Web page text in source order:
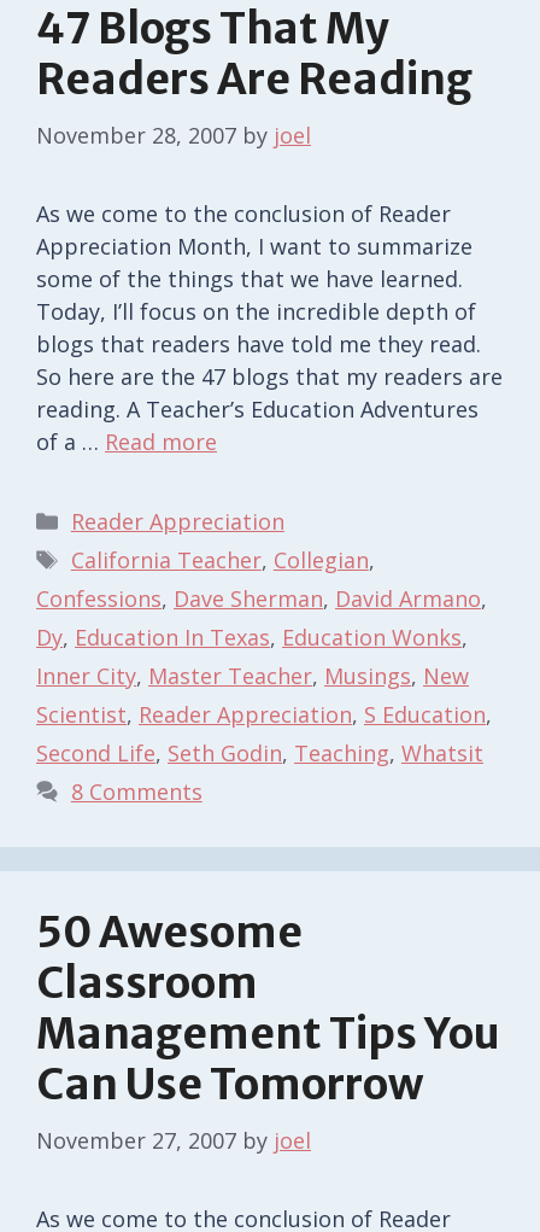
47 Blogs That My
Readers Are Reading
November 28, 2007 by joel
As we come to the conclusion of Reader
Appreciation Month, I want to summarize
some of the things that we have learned.
Today, I’ll focus on the incredible depth of
blogs that readers have told me they read.
So here are the 47 blogs that my readers are
reading. A Teacher’s Education Adventures
of a … Read more
Categories
Reader Appreciation
Tags
California Teacher, Collegian,
Confessions, Dave Sherman, David Armano,
Dy, Education In Texas, Education Wonks,
Inner City, Master Teacher, Musings, New
Scientist, Reader Appreciation, S Education,
Second Life, Seth Godin, Teaching, Whatsit
8 Comments
50 Awesome
Classroom
Management Tips You
Can Use Tomorrow
November 27, 2007 by joel
As we come to the conclusion of Reader